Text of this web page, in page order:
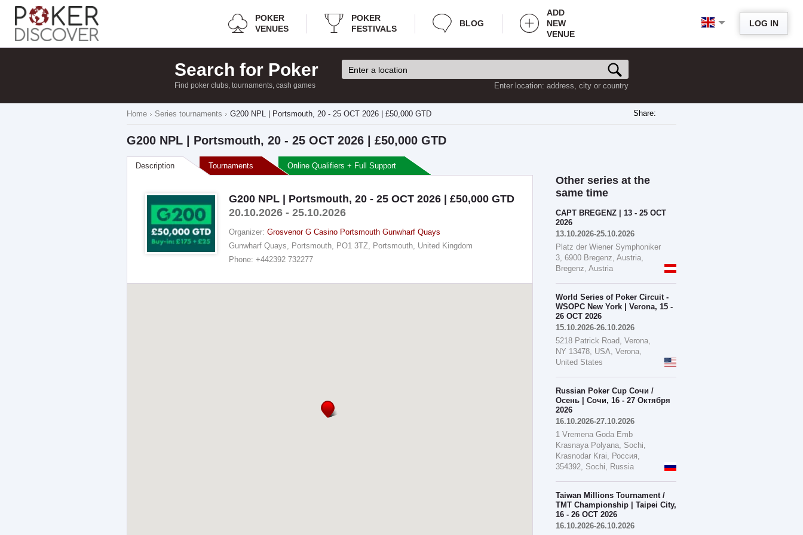
LOG IN
POKER
VENUES
POKER
FESTIVALS
BLOG
ADD
NEW
VENUE
Search for Poker
Find poker clubs, tournaments, cash games Enter location: address, city or country
Share:
Home Series tournaments G200 NPL | Portsmouth, 20 - 25 OCT 2026 | £50,000 GTD
G200 NPL | Portsmouth, 20 - 25 OCT 2026 | £50,000 GTD
Description Tournaments Online Qualifiers + Full Support
G200 NPL | Portsmouth, 20 - 25 OCT 2026 | £50,000 GTD
20.10.2026 - 25.10.2026
Organizer: Grosvenor G Casino Portsmouth Gunwharf Quays
Gunwharf Quays, Portsmouth, PO1 3TZ, Portsmouth, United Kingdom
Phone: +442392 732277
Other series at the
same time
CAPT BREGENZ | 13 - 25 OCT
2026
13.10.2026-25.10.2026
Platz der Wiener Symphoniker
3, 6900 Bregenz, Austria,
Bregenz, Austria
World Series of Poker Circuit -
WSOPC New York | Verona, 15 -
26 OCT 2026
15.10.2026-26.10.2026
5218 Patrick Road, Verona,
NY 13478, USA, Verona,
United States
Russian Poker Cup Сочи /
Осень | Сочи, 16 - 27 Октября
2026
16.10.2026-27.10.2026
1 Vremena Goda Emb
Krasnaya Polyana, Sochi,
Krasnodar Krai, Россия,
354392, Sochi, Russia
Taiwan Millions Tournament /
TMT Championship | Taipei City,
16 - 26 OCT 2026
16.10.2026-26.10.2026